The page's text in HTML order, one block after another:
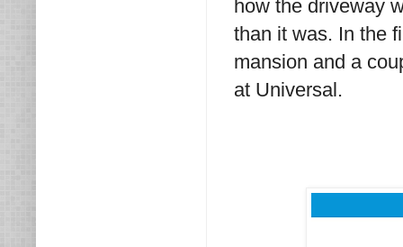
how the driveway
than it was. In the
mansion and a
at Universal.